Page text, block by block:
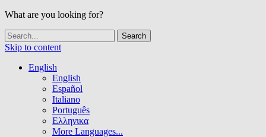
What are you looking for?
Skip to content
English
English
Español
Italiano
Português
Ελληνικα
More Languages...